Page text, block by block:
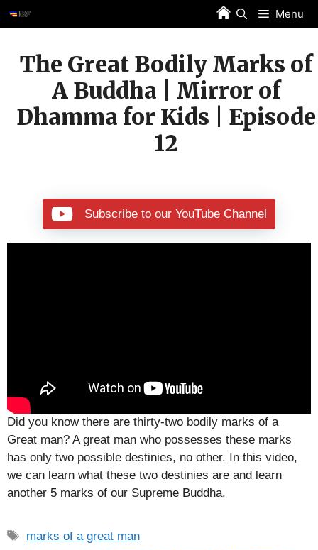
Skip
to
Menu
The Great Bodily Marks of
A Buddha | Mirror of
Dhamma for Kids | Episode
12
Subscribe to our YouTube Channel
Did you know there are thirty-two bodily marks of a
Great man? A great man who possesses these marks
has only two possible destinies, no other. In this video,
we can learn what these two destinies are and learn
another 5 marks of our Supreme Buddha.
Tags
marks of a great man